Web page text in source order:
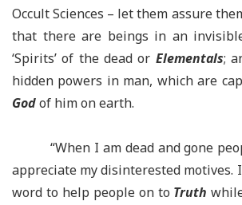
Occult Sciences – let them assure
that there are beings in an
‘Spirits’ of the dead or Elementals;
hidden powers in man, which are
Godof him on earth.
“When I am dead and gone
appreciate my disinterested motives.
word to help people on to Truth